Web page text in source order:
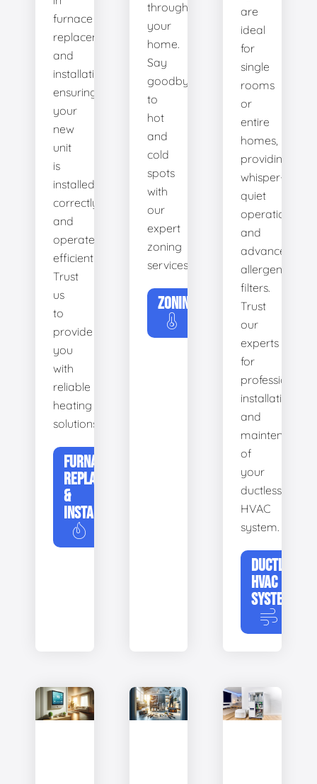
furnace
replacement
and
installation,
ensuring
your
new
unit
is
installed
correctly
and
operates
efficiently.
Trust
us
to
provide
you
with
reliable
heating
solutions.
FURNACE
REPLACEMENT
&
INSTALLATION
throughout
your
home.
Say
goodbye
to
hot
and
cold
spots
with
our
expert
zoning
services.
ZONING
are
ideal
for
single
rooms
or
entire
homes,
providing
whisper-
quiet
operation
and
advanced
allergen
filters.
Trust
our
experts
for
professional
installation
and
maintenance
of
your
ductless
HVAC
system.
DUCTLESS
HVAC
SYSTEMS